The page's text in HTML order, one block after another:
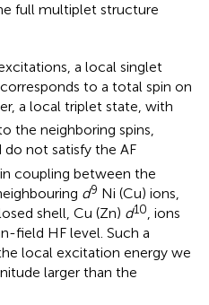
full multiplet structure
a local singlet
to a total spin on
a local triplet state, with
the neighboring spins,
not satisfy the AF
coupling between the
d9 Ni (Cu) ions,
shell, Cu (Zn) d10 , ions
field HF level. Such a
local excitation energy we
larger than the